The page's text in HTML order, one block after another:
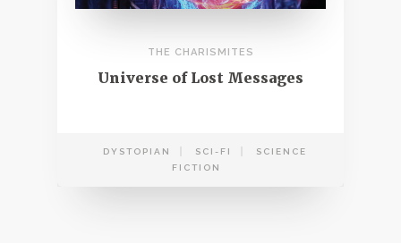
THE CHARISMITES
Universe of Lost Messages
DYSTOPIAN SCI-FI
SCIENCE
FICTION